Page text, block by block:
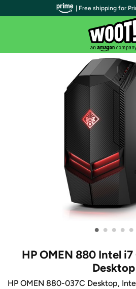
• • • • •
HP OMEN 880 Intel i7
Desktop
HP OMEN 880-037C Desktop,
| Free shipping for